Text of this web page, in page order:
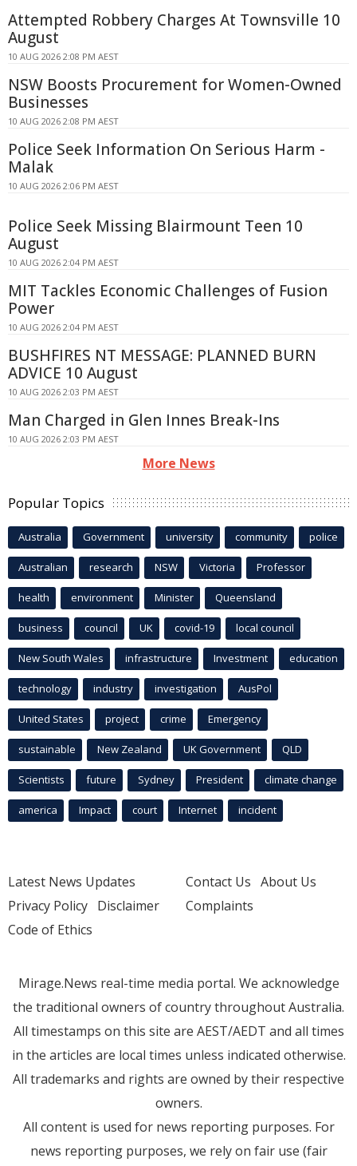
Attempted Robbery Charges At Townsville 10
August
10 AUG 2026 2:08 PM AEST
NSW Boosts Procurement for Women-Owned
Businesses
10 AUG 2026 2:08 PM AEST
Police Seek Information On Serious Harm -
Malak
10 AUG 2026 2:06 PM AEST
Police Seek Missing Blairmount Teen 10
August
10 AUG 2026 2:04 PM AEST
MIT Tackles Economic Challenges of Fusion
Power
10 AUG 2026 2:04 PM AEST
BUSHFIRES NT MESSAGE: PLANNED BURN
ADVICE 10 August
10 AUG 2026 2:03 PM AEST
Man Charged in Glen Innes Break-Ins
10 AUG 2026 2:03 PM AEST
More News
Popular Topics
Australia Government university community police
Australian research NSW Victoria Professor
health environment Minister Queensland
business council UK covid-19 local council
New South Wales infrastructure Investment education
technology industry investigation AusPol
United States project crime Emergency
sustainable New Zealand UK Government QLD
Scientists future Sydney President climate change
america Impact court Internet incident
Latest News Updates
Privacy Policy Disclaimer
Code of Ethics
Contact Us About Us
Complaints
Mirage.News real-time media portal. We acknowledge
the traditional owners of country throughout Australia.
All timestamps on this site are AEST/AEDT and all times
in the articles are local times unless indicated otherwise.
All trademarks and rights are owned by their respective
owners.
All content is used for news reporting purposes. For
news reporting purposes, we rely on fair use (fair